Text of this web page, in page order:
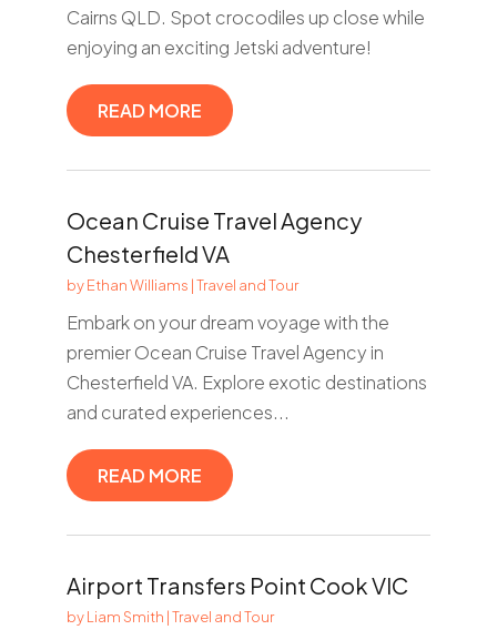
Cairns QLD. Spot crocodiles up close while
enjoying an exciting Jetski adventure!
READ MORE
Ocean Cruise Travel Agency
Chesterfield VA
byEthan Williams |Travel and Tour
Embark on your dream voyage with the
premier Ocean Cruise Travel Agency in
Chesterfield VA. Explore exotic destinations
and curated experiences...
READ MORE
Airport Transfers Point Cook VIC
byLiam Smith |Travel and Tour